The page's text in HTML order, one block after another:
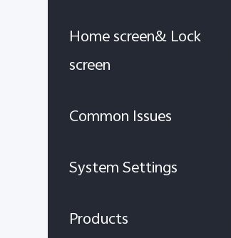
Home screen& Lock
screen
Common Issues
System Settings
Products